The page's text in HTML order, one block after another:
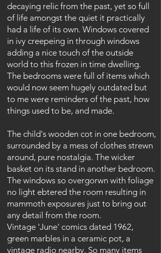
decaying relic from the past, yet so full
of life amongst the quiet it practically
had a life of its own. Windows covered
in ivy creepeing in through windows
adding a nice touch of the outside
world to this frozen in time dwelling.
The bedrooms were full of items which
would now seem hugely outdated but
to me were reminders of the past, how
things used to be, and made.
The child's wooden cot in one bedroom,
surrounded by a mess of clothes strewn
around, pure nostalgia. The wicker
basket on its stand in another bedroom.
The windows so overgorwn with foliage
no light ebtered the room resulting in
mammoth exposures just to bring out
any detail from the room.
Vintage 'June' comics dated 1962,
green marbles in a ceramic pot, a
vintage radio nearby. So many items